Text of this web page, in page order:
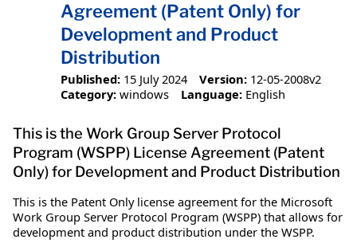
Agreement (Patent Only) for
Development and Product
Distribution
Published: 15 July 2024 Version: 12-05-2008v2
Category: windows Language: English
This is the Work Group Server Protocol
Program (WSPP) License Agreement (Patent
Only) for Development and Product Distribution
This is the Patent Only license agreement for the Microsoft
Work Group Server Protocol Program (WSPP) that allows for
development and product distribution under the WSPP.